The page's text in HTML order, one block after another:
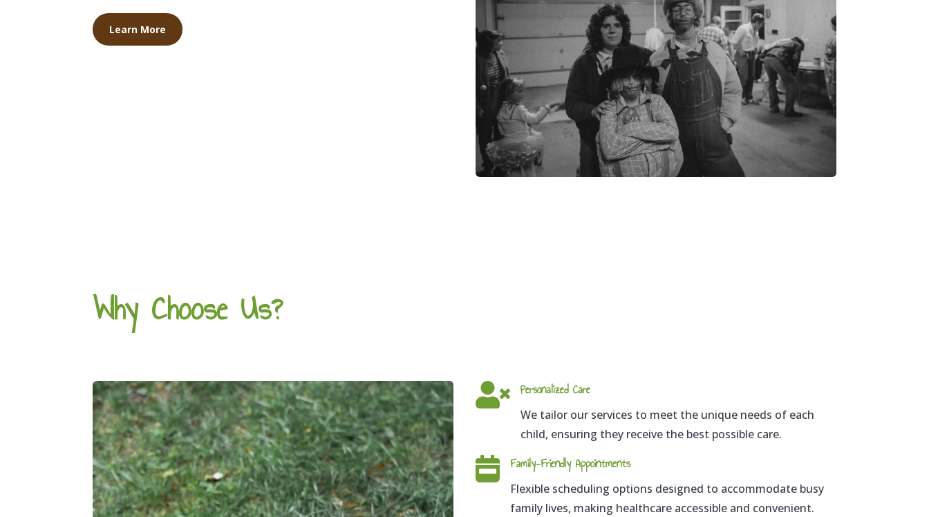
Learn More
Why Choose Us?
 Personalized Care
We tailor our services to meet the unique needs of each
child, ensuring they receive the best possible care.
 Family-Friendly Appointments
Flexible scheduling options designed to accommodate busy
family lives, making healthcare accessible and convenient.